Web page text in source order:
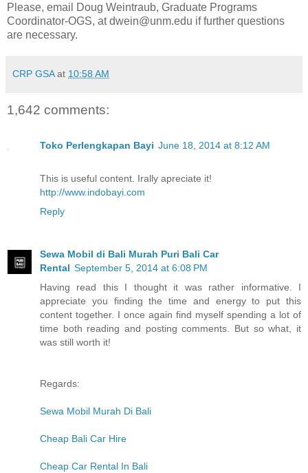
Please, email Doug Weintraub, Graduate Programs
Coordinator-OGS, at dwein@unm.edu if further questions
are necessary.
CRP GSA at 10:58 AM
1,642 comments:
Toko Perlengkapan Bayi June 18, 2014 at 8:12 AM
This is useful content. Irally apreciate it!
http://www.indobayi.com
Reply
Sewa Mobil di Bali Murah Puri Bali Car
Rental September 5, 2014 at 6:08 PM
Having read this I thought it was rather informative. I
appreciate you finding the time and energy to put this
content together. I once again find myself spending a lot of
time both reading and posting comments. But so what, it
was still worth it!
Regards:
Sewa Mobil Murah Di Bali
Cheap Bali Car Hire
Cheap Car Rental In Bali